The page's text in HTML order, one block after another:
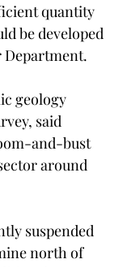
quantity
be developed
Department.
geology
said
and-bust
around
suspended
north of